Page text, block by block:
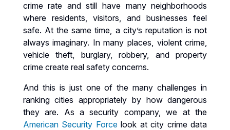
crime rate and still have many neighborhoods
where residents, visitors, and businesses feel
safe. At the same time, a city’s reputation is not
always imaginary. In many places, violent crime,
vehicle theft, burglary, robbery, and property
crime create real safety concerns.
And this is just one of the many challenges in
ranking cities appropriately by how dangerous
they are. As a security company, we at the
American Security Forcelook at city crime data